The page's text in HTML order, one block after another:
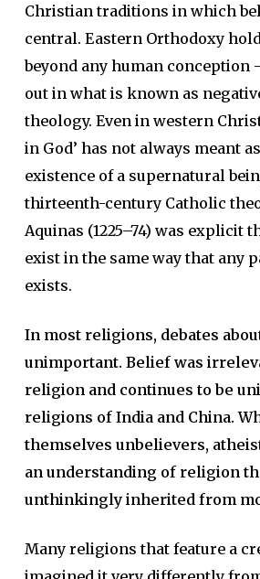
Christian traditions in which
central. Eastern Orthodoxy
beyond any human conception
out in what is known as
theology. Even in western
in God’ has not always meant
existence of a supernatural
thirteenth-century Catholic
Aquinas (1225–74) was explicit
exist in the same way that any
exists.
In most religions, debates
unimportant. Belief was
religion and continues to be
religions of India and China.
themselves unbelievers,
an understanding of religion
unthinkingly inherited from
Many religions that feature a